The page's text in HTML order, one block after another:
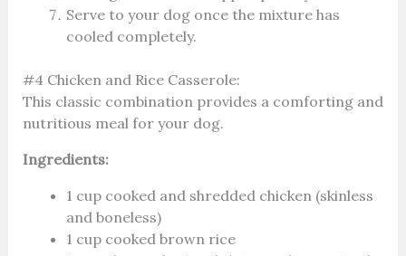
Serve to your dog once the mixture has
cooled completely.
#4 Chicken and Rice Casserole:
This classic combination provides a comforting and
nutritious meal for your dog.
Ingredients:
1 cup cooked and shredded chicken (skinless
and boneless)
1 cup cooked brown rice